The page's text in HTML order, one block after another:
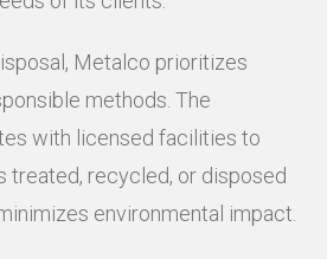
Metalco prioritizes
methods. The
with licensed facilities to
treated, recycled, or disposed
environmental impact.